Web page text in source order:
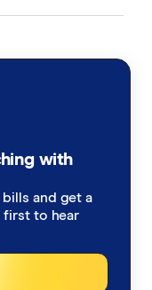
with
bills and get a
first to hear